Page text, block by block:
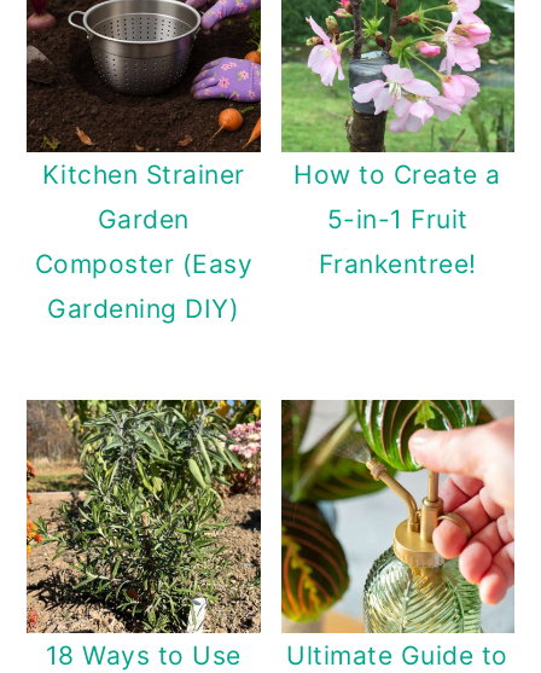
Kitchen Strainer
Garden
Composter (Easy
Gardening DIY)
How to Create a
5-in-1 Fruit
Frankentree!
18 Ways to Use
Ultimate Guide to